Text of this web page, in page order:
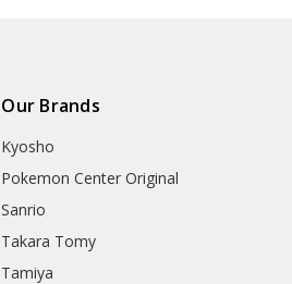
Our Brands
Kyosho
Pokemon Center Original
Sanrio
Takara Tomy
Tamiya